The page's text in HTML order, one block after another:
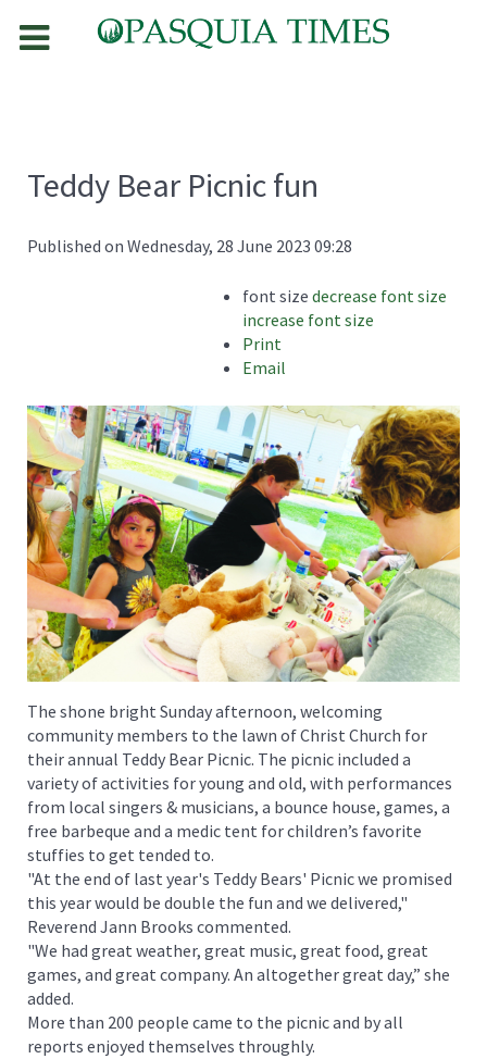
Teddy Bear Picnic fun
Published on Wednesday, 28 June 2023 09:28
font size decrease font size
increase font size
Print
Email
The shone bright Sunday afternoon, welcoming
community members to the lawn of Christ Church for
their annual Teddy Bear Picnic. The picnic included a
variety of activities for young and old, with performances
from local singers & musicians, a bounce house, games, a
free barbeque and a medic tent for children’s favorite
stuffies to get tended to.
"At the end of last year's Teddy Bears' Picnic we promised
this year would be double the fun and we delivered,"
Reverend Jann Brooks commented.
"We had great weather, great music, great food, great
games, and great company. An altogether great day,” she
added.
More than 200 people came to the picnic and by all
reports enjoyed themselves throughly.